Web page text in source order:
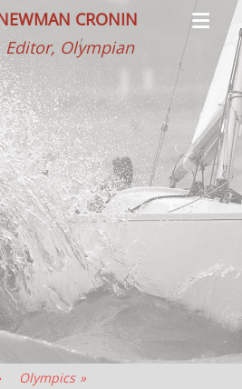
CRONIN
Editor, Olympian
Menu
Olympics »